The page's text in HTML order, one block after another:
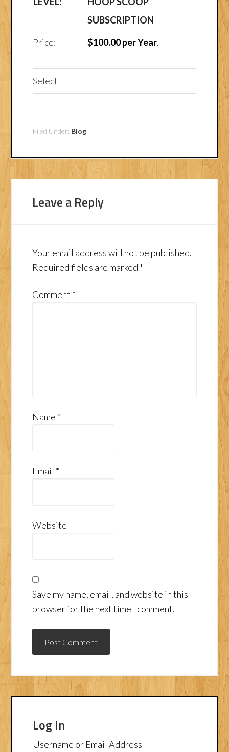
SUBSCRIPTION
$100.00 per Year.
Select
Filed Under: Blog
Leave a Reply
Your email address will not be published.
Required fields are marked *
Comment *
Name *
Email *
Website
Save my name, email, and website in this
browser for the next time I comment.
Log In
Username or Email Address